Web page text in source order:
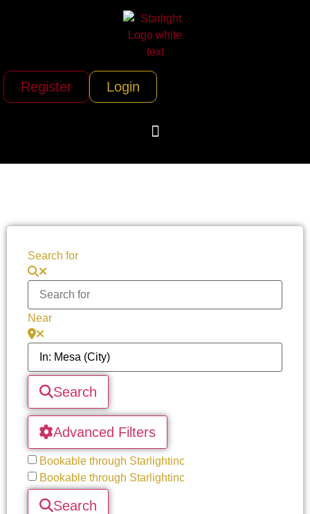
Register Login
Search for
Near
Search
Advanced Filters
Bookable through Starlightinc
Bookable through Starlightinc
Search